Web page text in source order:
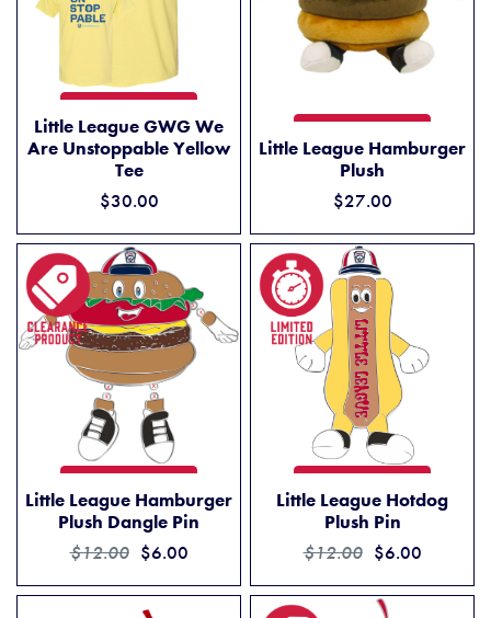
Little League GWG We
Are Unstoppable Yellow
Tee
$30.00
LITTLE LEAGUE GWG WE ARE UNSTOPPABLE YELLOW TEE
Little League Hamburger
Plush
$27.00
Little League Hamburger
Plush Dangle Pin
$12.00 $6.00
Little League Hotdog
Plush Pin
$12.00 $6.00